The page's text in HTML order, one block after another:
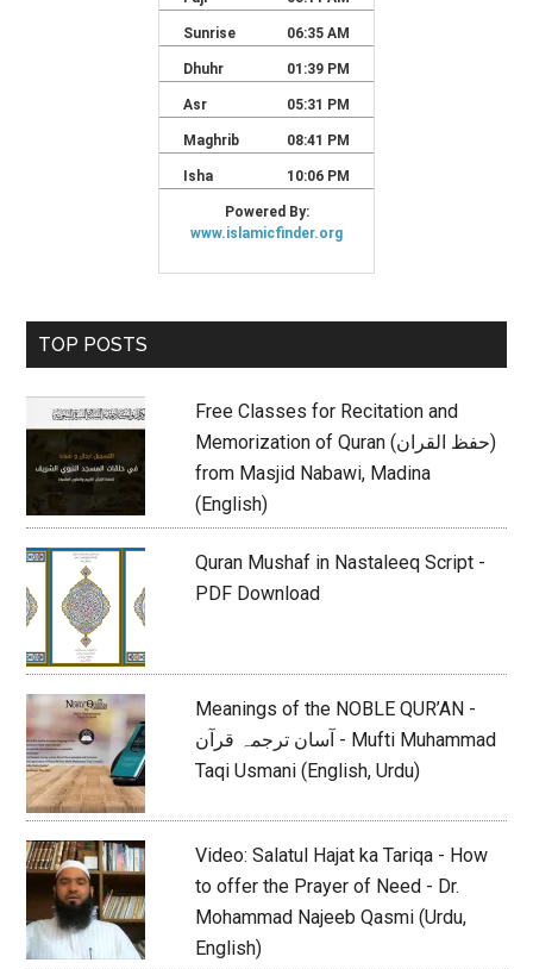
TOP POSTS
Free Classes for Recitation and
Memorization of Quran (حفظ القران)
from Masjid Nabawi, Madina
(English)
Quran Mushaf in Nastaleeq Script -
PDF Download
Meanings of the NOBLE QUR’AN -
آسان ترجمہ قرآن - Mufti Muhammad
Taqi Usmani (English, Urdu)
Video: Salatul Hajat ka Tariqa - How
to offer the Prayer of Need - Dr.
Mohammad Najeeb Qasmi (Urdu,
English)